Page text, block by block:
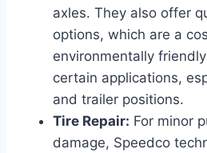
axles. They also offer
options, which are a
environmentally
certain applications,
and trailer positions.
Tire Repair: For minor
damage, Speedco